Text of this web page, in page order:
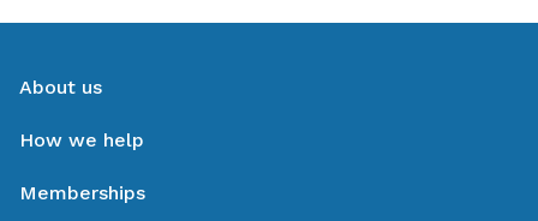
About us
How we help
Memberships